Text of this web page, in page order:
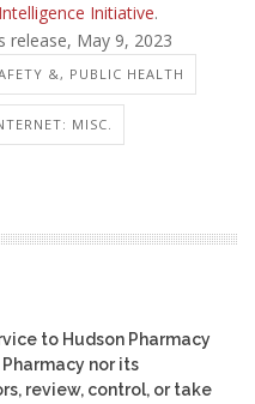
Initiative.
release, May 9, 2023
&, PUBLIC HEALTH
MISC.
to Hudson Pharmacy
nor its
review, control, or take